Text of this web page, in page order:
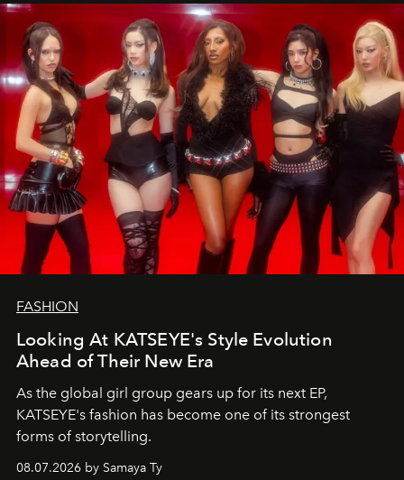
FASHION
Looking At KATSEYE's Style Evolution
Ahead of Their New Era
As the global girl group gears up for its next EP,
KATSEYE's fashion has become one of its strongest
forms of storytelling.
08.07.2026 by Samaya Ty